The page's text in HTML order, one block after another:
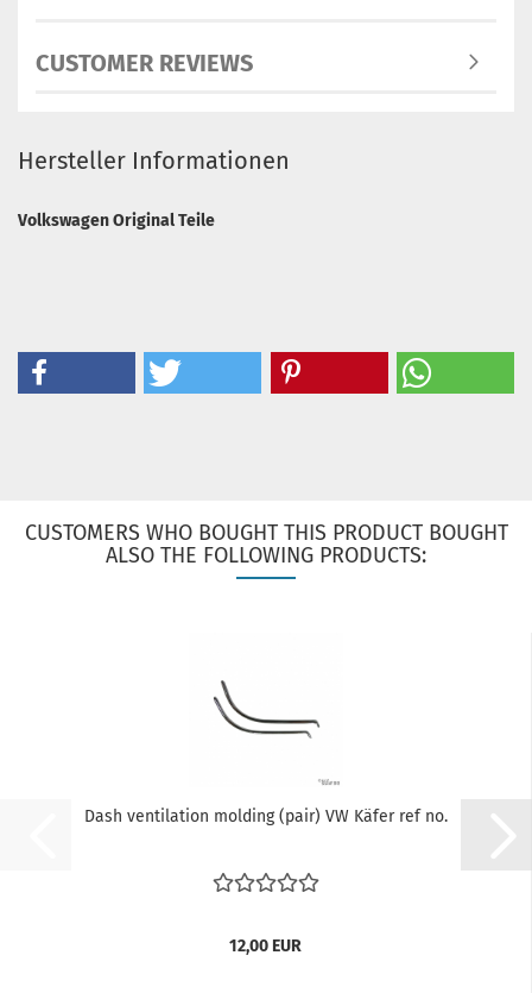
CUSTOMER REVIEWS
Hersteller Informationen
Volkswagen Original Teile
CUSTOMERS WHO BOUGHT THIS PRODUCT BOUGHT
ALSO THE FOLLOWING PRODUCTS:
Dash ventilation molding (pair) VW Käfer ref no.
12,00 EUR